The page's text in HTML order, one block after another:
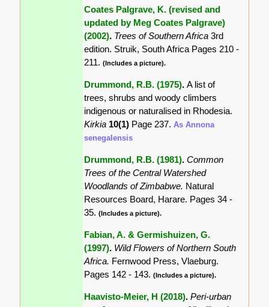
Coates Palgrave, K. (revised and
updated by Meg Coates Palgrave)
(2002). Trees of Southern Africa3rd
edition. Struik, South Africa Pages 210 -
211.(Includes a picture).
Drummond, R.B. (1975).A list of
trees, shrubs and woody climbers
indigenous or naturalised in Rhodesia.
Kirkia 10(1) Page 237.As Annona
senegalensis
Drummond, R.B. (1981).Common
Trees of the Central Watershed
Woodlands of Zimbabwe. Natural
Resources Board, Harare. Pages 34 -
35.(Includes a picture).
Fabian, A. & Germishuizen, G.
(1997). Wild Flowers of Northern South
Africa. Fernwood Press, Vlaeburg.
Pages 142 - 143.(Includes a picture).
Haavisto-Meier, H (2018).Peri-urban